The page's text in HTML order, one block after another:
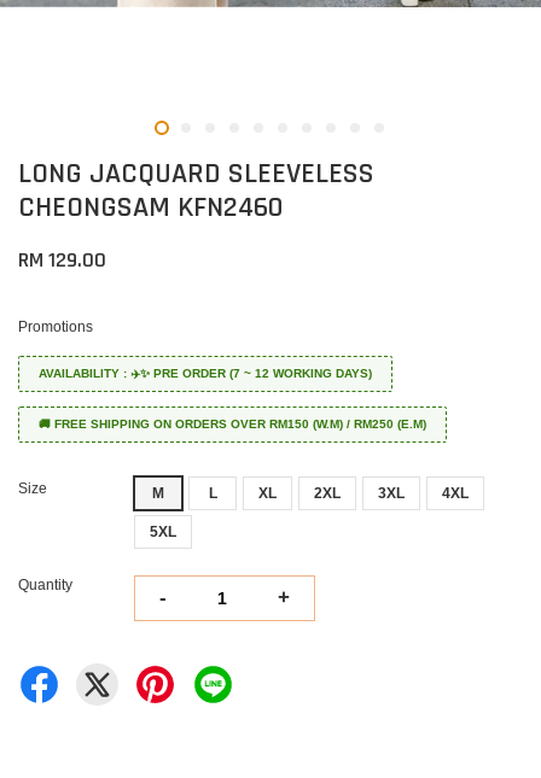
LONG JACQUARD SLEEVELESS
CHEONGSAM KFN2460
RM 129.00
Promotions
AVAILABILITY : ✈️✨ PRE ORDER (7 ~ 12 WORKING DAYS)
🚚 FREE SHIPPING ON ORDERS OVER RM150 (W.M) / RM250 (E.M)
Size M L XL 2XL 3XL 4XL
5XL
Quantity
- +